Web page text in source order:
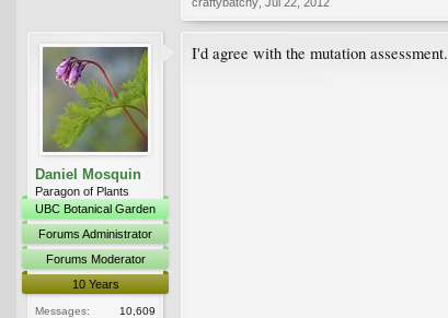
Daniel Mosquin
Paragon of Plants
UBC Botanical Garden
Forums Administrator
Forums Moderator
10 Years
Messages:
10,609
I'd agree with the mutation assessment.